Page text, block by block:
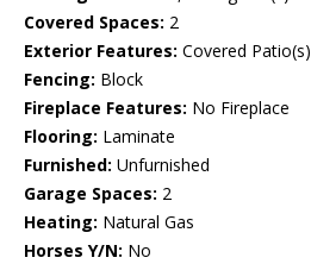
Covered Spaces: 2
Exterior Features: Covered Patio(s)
Fencing: Block
Fireplace Features: No Fireplace
Flooring: Laminate
Furnished: Unfurnished
Garage Spaces: 2
Heating: Natural Gas
Horses Y/N: No